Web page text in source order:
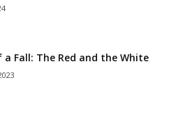
Fall: The Red and the White